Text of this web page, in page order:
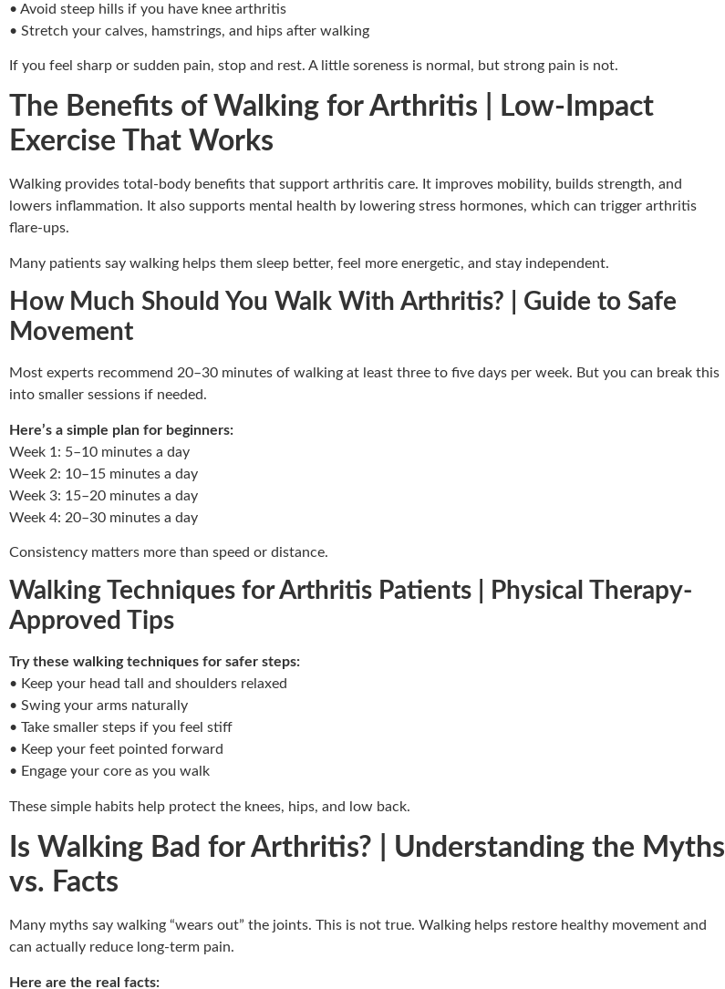
• Avoid steep hills if you have knee arthritis
• Stretch your calves, hamstrings, and hips after walking
If you feel sharp or sudden pain, stop and rest. A little soreness is normal, but strong pain is not.
The Benefits of Walking for Arthritis | Low-Impact
Exercise That Works
Walking provides total-body benefits that support arthritis care. It improves mobility, builds strength, and
lowers inflammation. It also supports mental health by lowering stress hormones, which can trigger arthritis
flare-ups.
Many patients say walking helps them sleep better, feel more energetic, and stay independent.
How Much Should You Walk With Arthritis? | Guide to Safe
Movement
Most experts recommend 20–30 minutes of walking at least three to five days per week. But you can break this
into smaller sessions if needed.
Here’s a simple plan for beginners:
Week 1: 5–10 minutes a day
Week 2: 10–15 minutes a day
Week 3: 15–20 minutes a day
Week 4: 20–30 minutes a day
Consistency matters more than speed or distance.
Walking Techniques for Arthritis Patients | Physical Therapy-
Approved Tips
Try these walking techniques for safer steps:
• Keep your head tall and shoulders relaxed
• Swing your arms naturally
• Take smaller steps if you feel stiff
• Keep your feet pointed forward
• Engage your core as you walk
These simple habits help protect the knees, hips, and low back.
Is Walking Bad for Arthritis? | Understanding the Myths
vs. Facts
Many myths say walking “wears out” the joints. This is not true. Walking helps restore healthy movement and
can actually reduce long-term pain.
Here are the real facts: